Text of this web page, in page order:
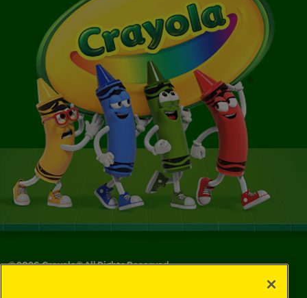
©2026Crayola® All Rights Reserved.